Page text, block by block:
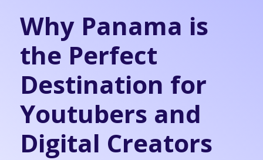
Why Panama is
the Perfect
Destination for
Youtubers and
Digital Creators